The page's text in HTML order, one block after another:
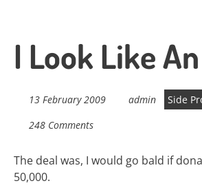
I Look Like
13 February 2009 admin
Side
248 Comments
The deal was, I would go bald if
50,000.